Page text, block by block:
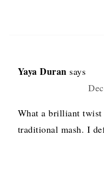
Yaya Duran says
What a brilliant twist
traditional mash. I